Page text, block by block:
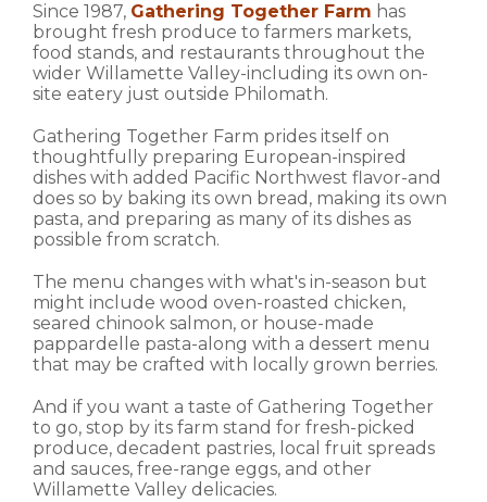
Since 1987, Gathering Together Farm has
brought fresh produce to farmers markets,
food stands, and restaurants throughout the
wider Willamette Valley-including its own on-
site eatery just outside Philomath.
Gathering Together Farm prides itself on
thoughtfully preparing European-inspired
dishes with added Pacific Northwest flavor-and
does so by baking its own bread, making its own
pasta, and preparing as many of its dishes as
possible from scratch.
The menu changes with what's in-season but
might include wood oven-roasted chicken,
seared chinook salmon, or house-made
pappardelle pasta-along with a dessert menu
that may be crafted with locally grown berries.
And if you want a taste of Gathering Together
to go, stop by its farm stand for fresh-picked
produce, decadent pastries, local fruit spreads
and sauces, free-range eggs, and other
Willamette Valley delicacies.